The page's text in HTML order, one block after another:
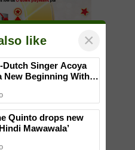
like ×
Dutch Singer Acoya
New Beginning With
Quinto drops new
Mawawala’